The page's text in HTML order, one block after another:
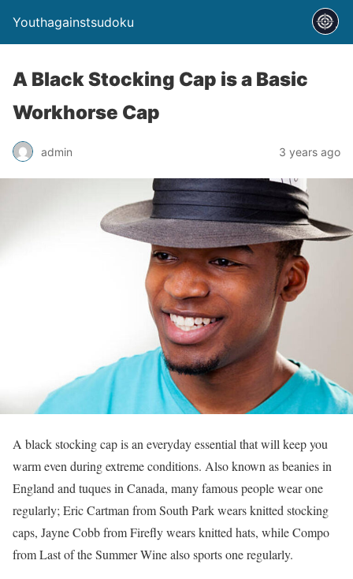
Youthagainstsudoku
A Black Stocking Cap is a Basic
Workhorse Cap
admin 3 years ago
A black stocking cap is an everyday essential that will keep you
warm even during extreme conditions. Also known as beanies in
England and tuques in Canada, many famous people wear one
regularly; Eric Cartman from South Park wears knitted stocking
caps, Jayne Cobb from Firefly wears knitted hats, while Compo
from Last of the Summer Wine also sports one regularly.